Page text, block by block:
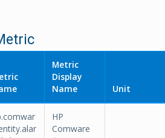
Metric
Display
Name
Unit
HP
Comware